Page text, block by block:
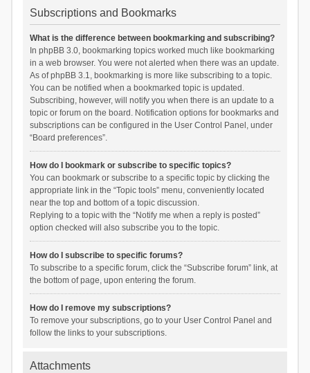
Subscriptions and Bookmarks
What is the difference between bookmarking and subscribing?
In phpBB 3.0, bookmarking topics worked much like bookmarking
in a web browser. You were not alerted when there was an update.
As of phpBB 3.1, bookmarking is more like subscribing to a topic.
You can be notified when a bookmarked topic is updated.
Subscribing, however, will notify you when there is an update to a
topic or forum on the board. Notification options for bookmarks and
subscriptions can be configured in the User Control Panel, under
“Board preferences”.
How do I bookmark or subscribe to specific topics?
You can bookmark or subscribe to a specific topic by clicking the
appropriate link in the “Topic tools” menu, conveniently located
near the top and bottom of a topic discussion.
Replying to a topic with the “Notify me when a reply is posted”
option checked will also subscribe you to the topic.
How do I subscribe to specific forums?
To subscribe to a specific forum, click the “Subscribe forum” link, at
the bottom of page, upon entering the forum.
How do I remove my subscriptions?
To remove your subscriptions, go to your User Control Panel and
follow the links to your subscriptions.
Attachments